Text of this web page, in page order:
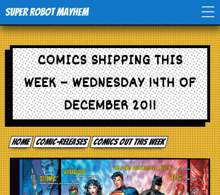
Super Robot Mayhem
Home
Movies
Comics
Events
TV
Toys
COMICS SHIPPING THIS
WEEK – WEDNESDAY 14TH OF
DECEMBER 2011
Home comic-releases Comics out this week